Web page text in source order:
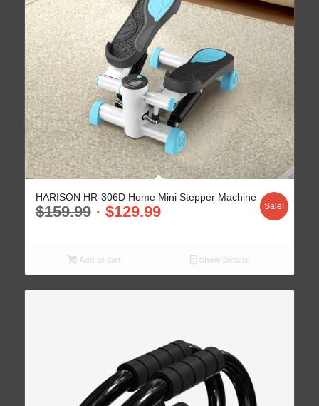
HARISON HR-306D Home Mini Stepper Machine
$159.99 $129.99 Sale!
Add to cart Show Details